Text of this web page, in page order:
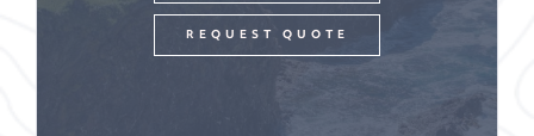
REQUEST QUOTE